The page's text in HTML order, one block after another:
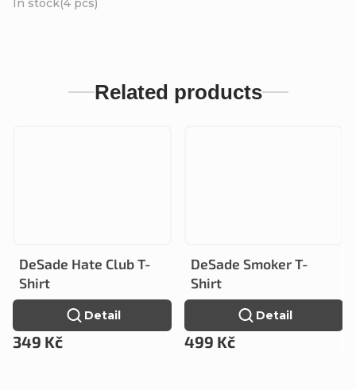
Related products
DeSade Hate Club T-
Shirt
349 Kč
Detail
DeSade Smoker T-
Shirt
499 Kč
Detail